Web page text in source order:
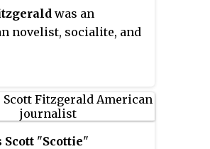
counties in the
city is considered part
Metropolitan
was an
novelist, socialite, and
Scott "Scottie"